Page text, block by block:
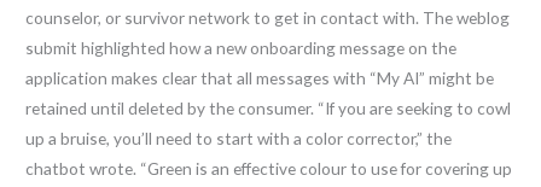
counselor, or survivor network to get in contact with. The weblog
submit highlighted how a new onboarding message on the
application makes clear that all messages with “My AI” might be
retained until deleted by the consumer. “If you are seeking to cowl
up a bruise, you’ll need to start with a color corrector,” the
chatbot wrote. “Green is an effective colour to use for covering up